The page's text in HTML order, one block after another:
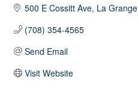
500 E Cossitt Ave La Grange
(708) 354-4565
Send Email
Visit Website